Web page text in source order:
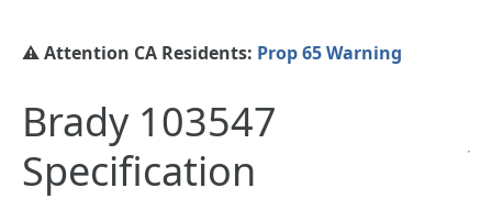
⚠️ Attention CA Residents: Prop 65 Warning
Brady 103547
Specification